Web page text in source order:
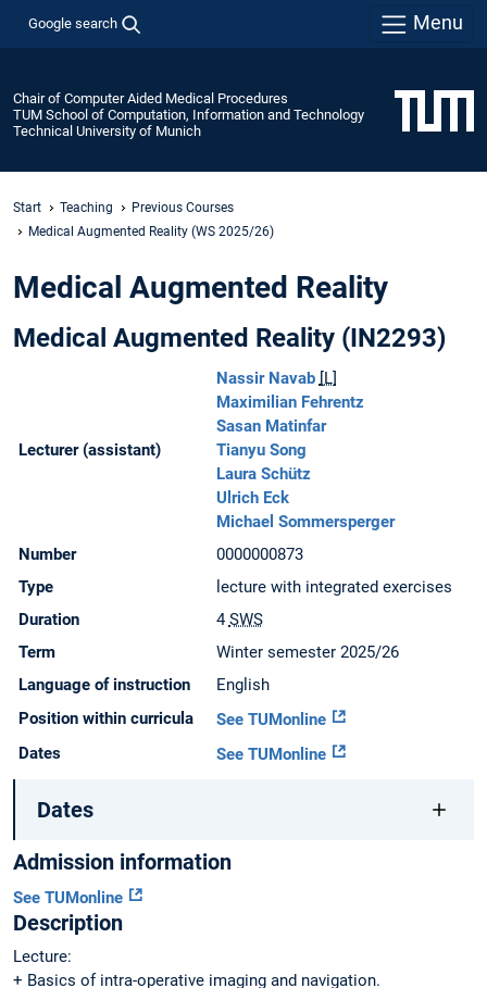
Google search Menu
Chair of Computer Aided Medical Procedures
TUM School of Computation, Information and Technology
Technical University of Munich
Start Teaching
Previous Courses
Medical Augmented Reality (WS 2025/26)
Medical Augmented Reality
Medical Augmented Reality (IN2293)
Lecturer (assistant)
Nassir Navab [L]
Maximilian Fehrentz
Sasan Matinfar
Tianyu Song
Laura Schütz
Ulrich Eck
Michael Sommersperger
Number
0000000873
Type
lecture with integrated exercises
Duration
4SWS
Term
Winter semester 2025/26
Language of instruction
English
Position within curricula
See TUMonline
Dates
See TUMonline
Dates
Admission information
See TUMonline
Description
Lecture:
+ Basics of intra-operative imaging and navigation.